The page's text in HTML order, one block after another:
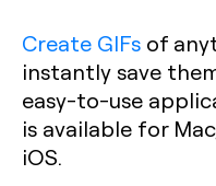
Create GIFs of
instantly save
easy-to-use
is available for
iOS.